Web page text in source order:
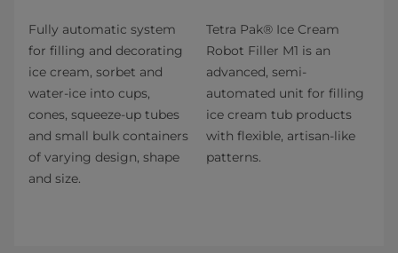
Fully automatic system
for filling and decorating
ice cream, sorbet and
water-ice into cups,
cones, squeeze-up tubes
and small bulk containers
of varying design, shape
and size.
Tetra Pak® Ice Cream
Robot Filler M1 is an
advanced, semi-
automated unit for filling
ice cream tub products
with flexible, artisan-like
patterns.